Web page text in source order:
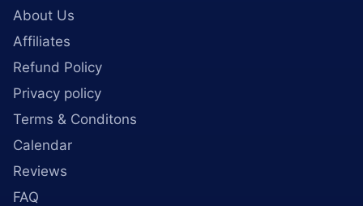
About Us
Affiliates
Refund Policy
Privacy policy
Terms & Conditons
Calendar
Reviews
FAQ